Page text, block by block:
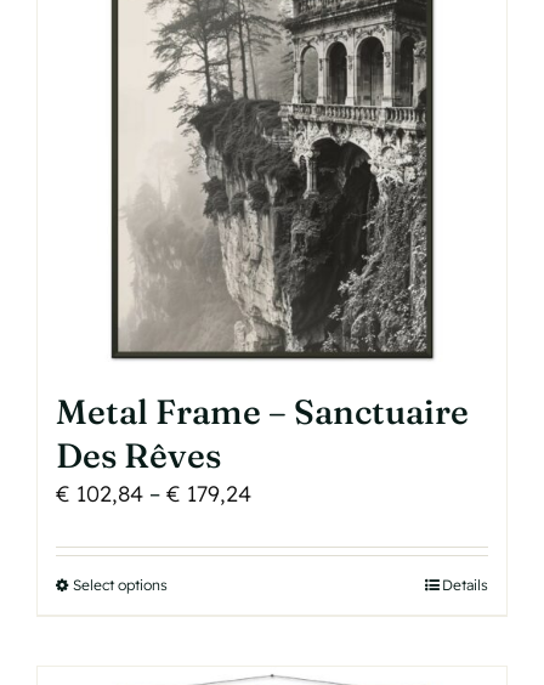
options
may
be
chosen
on
the
product
page
Metal Frame – Sanctuaire
Des Rêves
€ 102,84 – € 179,24Price
€ 102,84
Select optionsThis
product
Details